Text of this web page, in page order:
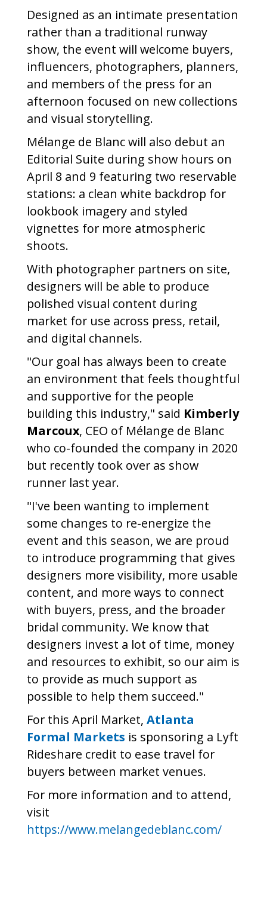
Designed as an intimate presentation
rather than a traditional runway
show, the event will welcome buyers,
influencers, photographers, planners,
and members of the press for an
afternoon focused on new collections
and visual storytelling.
Mélange de Blanc will also debut an
Editorial Suite during show hours on
April 8 and 9 featuring two reservable
stations: a clean white backdrop for
lookbook imagery and styled
vignettes for more atmospheric
shoots.
With photographer partners on site,
designers will be able to produce
polished visual content during
market for use across press, retail,
and digital channels.
"Our goal has always been to create
an environment that feels thoughtful
and supportive for the people
building this industry," said Kimberly
Marcoux, CEO of Mélange de Blanc
who co-founded the company in 2020
but recently took over as show
runner last year.
"I've been wanting to implement
some changes to re-energize the
event and this season, we are proud
to introduce programming that gives
designers more visibility, more usable
content, and more ways to connect
with buyers, press, and the broader
bridal community. We know that
designers invest a lot of time, money
and resources to exhibit, so our aim is
to provide as much support as
possible to help them succeed."
For this April Market, Atlanta
Formal Markets is sponsoring a Lyft
Rideshare credit to ease travel for
buyers between market venues.
For more information and to attend,
visit
https://www.melangedeblanc.com/